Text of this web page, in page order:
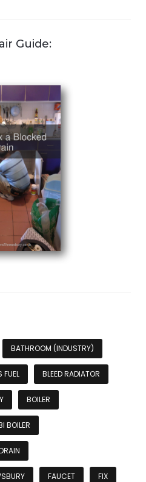
Guide:
BATHROOM (INDUSTRY)
FUEL BLEED RADIATOR
BOILER
BOILER
FAUCET FIX